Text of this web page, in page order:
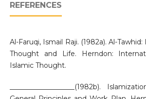
REFERENCES
Al-Faruqi, Ismail Raji. (1982a). Al-
Thought and Life. Herndon:
Islamic Thought.
___________________(1982b).